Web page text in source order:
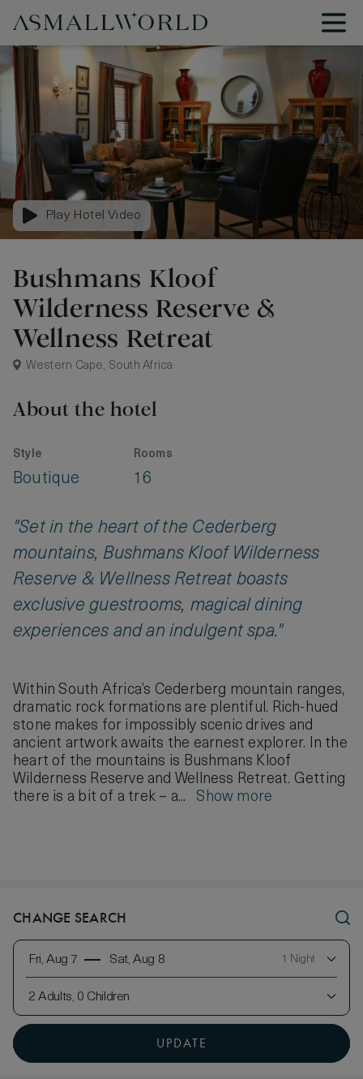
Play Hotel Video
Bushmans Kloof
Wilderness Reserve &
Wellness Retreat
Western Cape, South Africa
About the hotel
Style
Boutique
Rooms
16
"Set in the heart of the Cederberg
mountains, Bushmans Kloof Wilderness
Reserve & Wellness Retreat boasts
exclusive guestrooms, magical dining
experiences and an indulgent spa."
Within South Africa’s Cederberg mountain ranges,
dramatic rock formations are plentiful. Rich-hued
stone makes for impossibly scenic drives and
ancient artwork awaits the earnest explorer. In the
heart of the mountains is Bushmans Kloof
Wilderness Reserve and Wellness Retreat. Getting
there is a bit of a trek – a... Show more
CHANGE SEARCH
Fri, Aug 7 Sat, Aug 8 1 Night
2 Adults, 0 Children
UPDATE